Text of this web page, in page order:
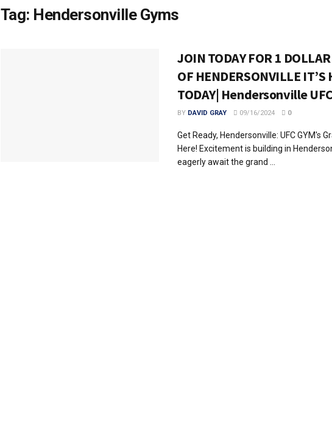
Tag: Hendersonville Gyms
JOIN TODAY FOR 1
OF HENDERSONVILLE IT’S
TODAY| Hendersonville
BY DAVID GRAY 09/16/2024 0
Get Ready, Hendersonville: UFC GYM's
Here! Excitement is building in
eagerly await the grand ...